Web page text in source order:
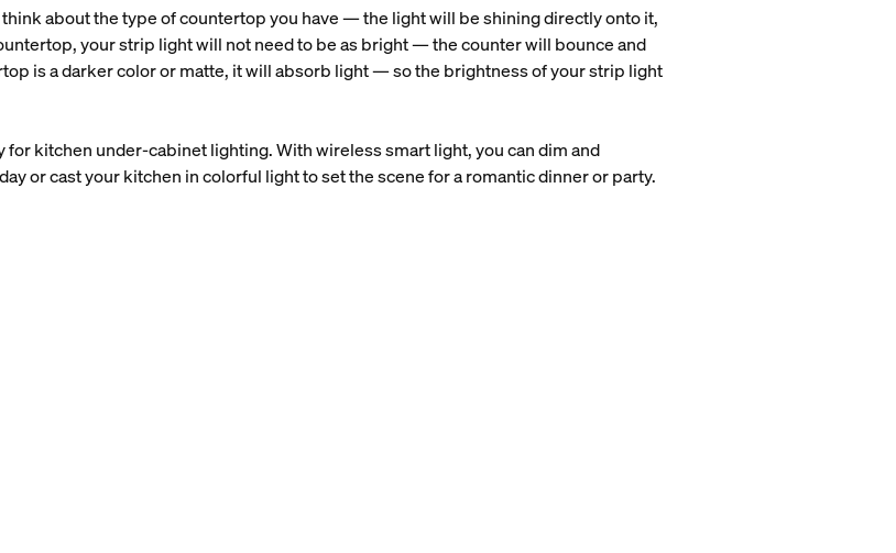
about the type of countertop you have — the light will be shining directly onto it,
your strip light will not need to be as bright — the counter will bounce and
is a darker color or matte, it will absorb light — so the brightness of your strip light
kitchen under-cabinet lighting. With wireless smart light, you can dim and
or cast your kitchen in colorful light to set the scene for a romantic dinner or party.